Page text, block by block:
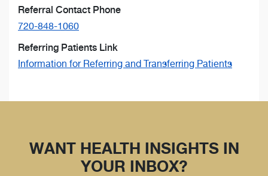
Referral Contact Phone
720-848-1060
Referring Patients Link
Information for Referring and Transferring Patients
WANT HEALTH INSIGHTS IN
YOUR INBOX?